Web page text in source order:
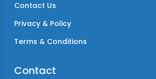
Contact Us
Privacy & Policy
Terms & Conditions
Contact